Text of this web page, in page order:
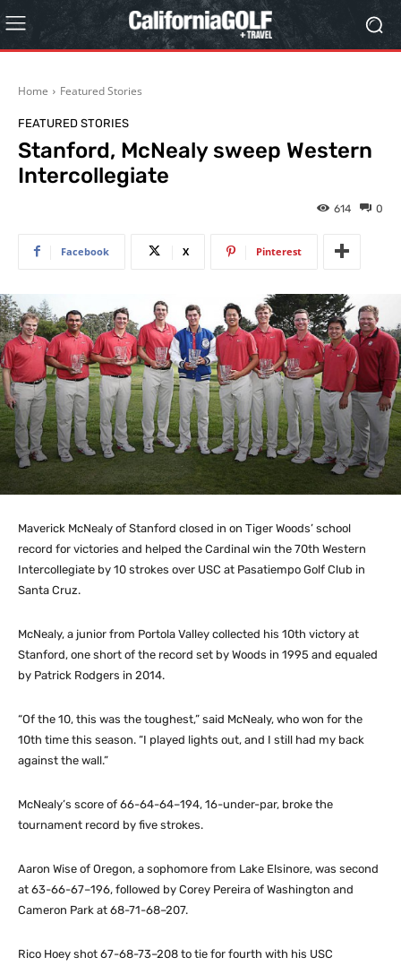
Home Featured Stories
FEATURED STORIES
Stanford, McNealy sweep Western
Intercollegiate
0
614
Facebook X Pinterest
Maverick McNealy of Stanford closed in on Tiger Woods’ school
record for victories and helped the Cardinal win the 70th Western
Intercollegiate by 10 strokes over USC at Pasatiempo Golf Club in
Santa Cruz.
McNealy, a junior from Portola Valley collected his 10th victory at
Stanford, one short of the record set by Woods in 1995 and equaled
by Patrick Rodgers in 2014.
“Of the 10, this was the toughest,” said McNealy, who won for the
10th time this season. “I played lights out, and I still had my back
against the wall.”
McNealy’s score of 66-64-64–194, 16-under-par, broke the
tournament record by five strokes.
Aaron Wise of Oregon, a sophomore from Lake Elsinore, was second
at 63-66-67–196, followed by Corey Pereira of Washington and
Cameron Park at 68-71-68–207.
Rico Hoey shot 67-68-73–208 to tie for fourth with his USC